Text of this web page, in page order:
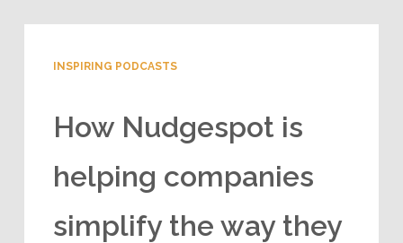
INSPIRING PODCASTS
How Nudgespot is
helping companies
simplify the way they